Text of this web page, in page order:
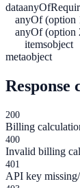
dataanyOf
anyOf (option
anyOf (option
itemsobject
metaobject
Response
200
Billing
400
Invalid billing
401
API key